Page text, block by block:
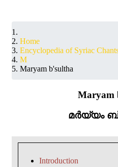
Home
Encyclopedia of Syriac
M
Maryam b'sultha
Maryam
മർയ്യം
Introduction